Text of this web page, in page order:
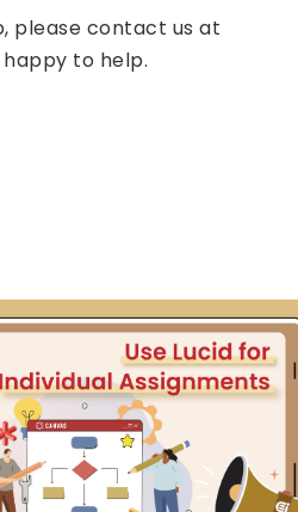
please contact us at
to help.